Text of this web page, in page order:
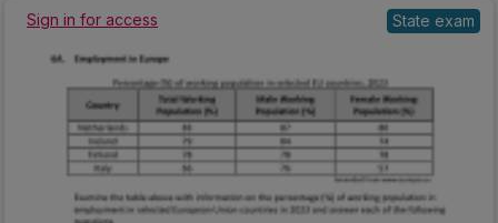
Sign in for access State exam